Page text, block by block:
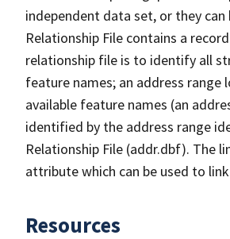
independent data set, or they
Relationship File contains a
relationship file is to identify all
feature names; an address
available feature names (an
identified by the address range
Relationship File (addr.dbf). The
attribute which can be used to
Resources